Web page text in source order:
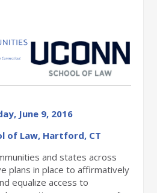
June 9, 2016
of Law, Hartford, CT
and states across
plans in place to affirmatively
equalize access to